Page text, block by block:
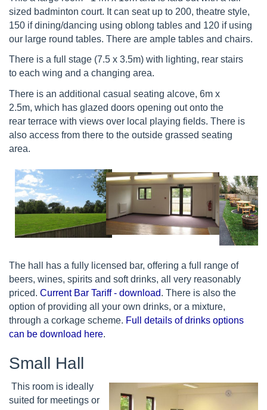
sized badminton court. It can seat up to 200, theatre style,
150 if dining/dancing using oblong tables and 120 if using
our large round tables. There are ample tables and chairs.
There is a full stage (7.5 x 3.5m) with lighting, rear stairs
to each wing and a changing area.
There is an additional casual seating alcove, 6m x
2.5m, which has glazed doors opening out onto the
rear terrace with views over local playing fields. There is
also access from there to the outside grassed seating
area.
The hall has a fully licensed bar, offering a full range of
beers, wines, spirits and soft drinks, all very reasonably
priced. Current Bar Tariff - download. There is also the
option of providing all your own drinks, or a mixture,
through a corkage scheme. Full details of drinks options
can be download here.
Small Hall
This room is ideally
suited for meetings or